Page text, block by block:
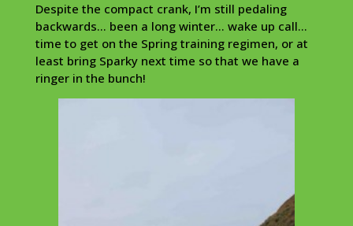
Despite the compact crank, I’m still pedaling
backwards… been a long winter… wake up call…
time to get on the Spring training regimen, or at
least bring Sparky next time so that we have a
ringer in the bunch!